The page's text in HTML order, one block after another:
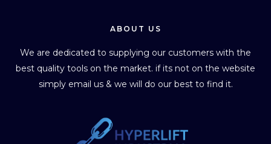
ABOUT US
We are dedicated to supplying our customers with the
best quality tools on the market. if its not on the website
simply email us & we will do our best to find it.